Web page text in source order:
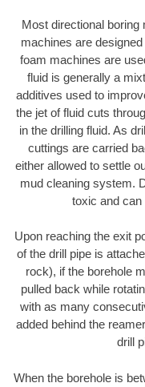
Most directional boring
machines are
foam machines are
fluid is generally a
additives used to
the jet of fluid cuts
in the drilling fluid. As
cuttings are carried
either allowed to settle
mud cleaning system.
toxic and can
Upon reaching the exit
of the drill pipe is
rock), if the borehole
pulled back while
with as many
added behind the
drill
When the borehole is